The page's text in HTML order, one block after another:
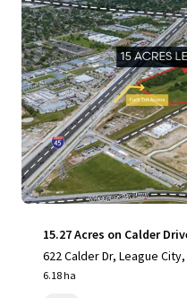
15.27 Acres on Calder
622 Calder Dr, League City,
6.18 ha